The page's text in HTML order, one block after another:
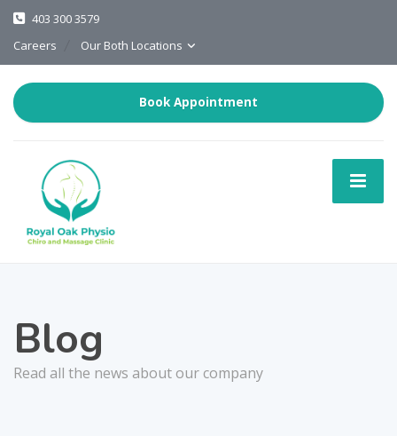
403 300 3579
Careers
Our Both Locations
Book Appointment
Blog
Read all the news about our company